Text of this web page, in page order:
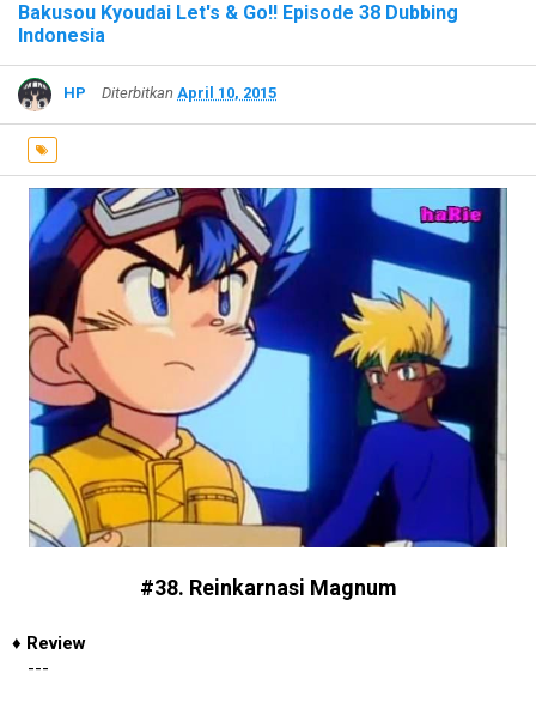
Bakusou Kyoudai Let's & Go!! Episode 38 Dubbing
Indonesia
HP Diterbitkan April 10, 2015
#38. Reinkarnasi Magnum
♦ Review
---